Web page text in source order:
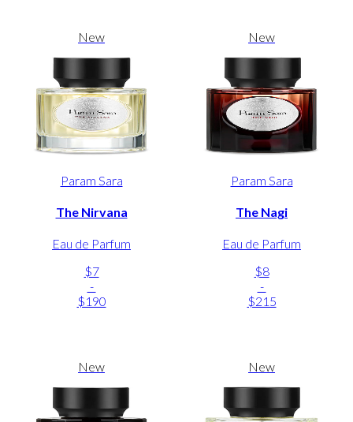
New
Param Sara
The Nirvana
Eau de Parfum
$7
-
$190
New
Param Sara
The Nagi
Eau de Parfum
$8
-
$215
New New